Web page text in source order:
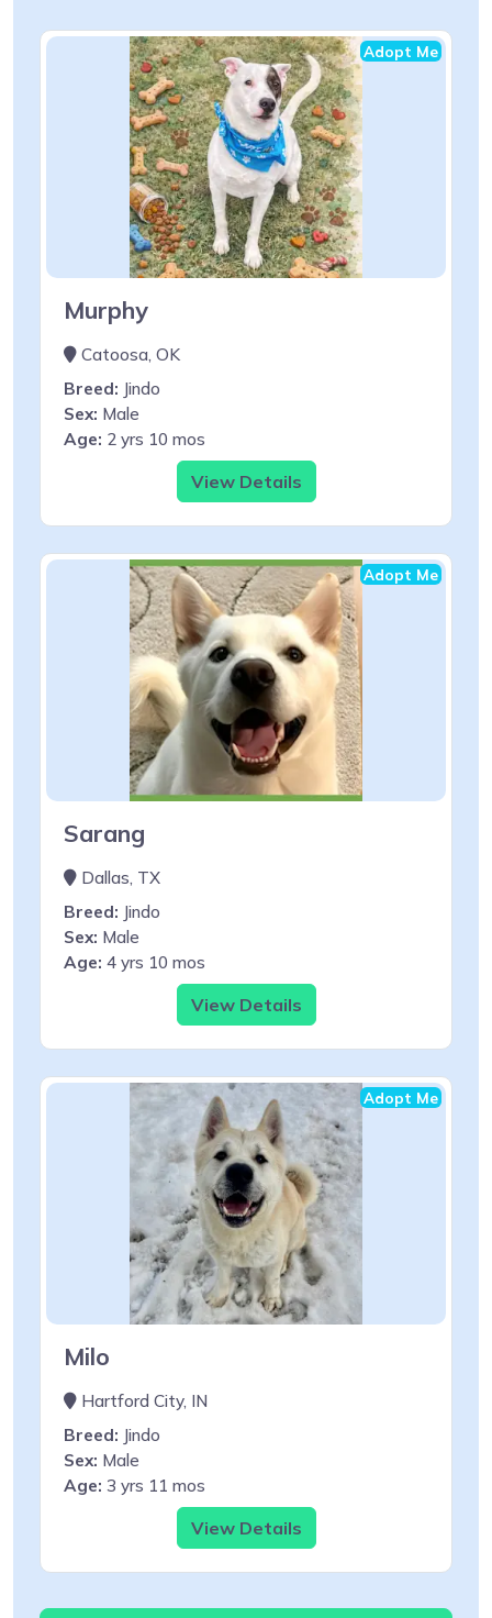
Adopt Me
Murphy
Catoosa, OK
Breed: Jindo
Sex: Male
Age: 2 yrs 10 mos
View Details
Adopt Me
Sarang
Dallas, TX
Breed: Jindo
Sex: Male
Age: 4 yrs 10 mos
View Details
Adopt Me
Milo
Hartford City, IN
Breed: Jindo
Sex: Male
Age: 3 yrs 11 mos
View Details